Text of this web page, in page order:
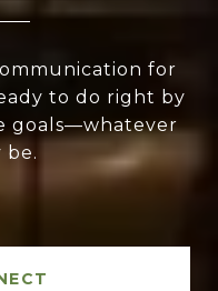
for
to do right by
goals—whatever
be.